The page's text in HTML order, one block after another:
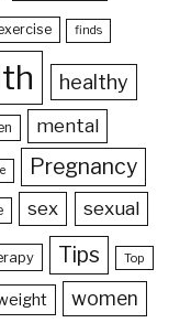
finds
healthy
mental
Pregnancy
sex sexual
Tips Top
women